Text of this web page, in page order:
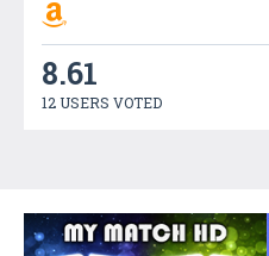
8.61
12 USERS VOTED